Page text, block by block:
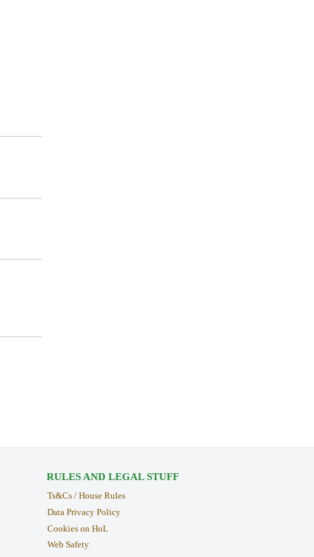
RULES AND LEGAL STUFF
Ts&Cs / House Rules
Data Privacy Policy
Cookies on HoL
Web Safety